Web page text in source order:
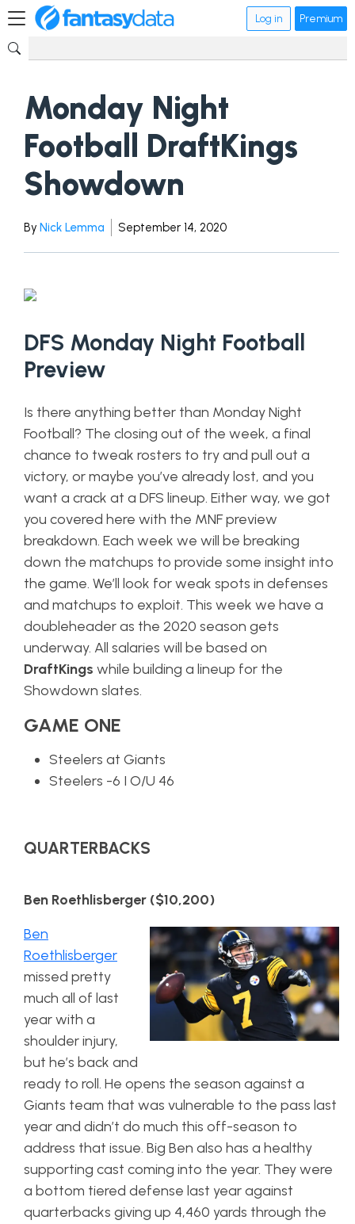
Log in Premium
Monday Night
Football DraftKings
Showdown
By Nick Lemma September 14, 2020
DFS Monday Night Football
Preview
Is there anything better than Monday Night
Football? The closing out of the week, a final
chance to tweak rosters to try and pull out a
victory, or maybe you’ve already lost, and you
want a crack at a DFS lineup. Either way, we got
you covered here with the MNF preview
breakdown. Each week we will be breaking
down the matchups to provide some insight into
the game. We’ll look for weak spots in defenses
and matchups to exploit. This week we have a
doubleheader as the 2020 season gets
underway. All salaries will be based on
DraftKings while building a lineup for the
Showdown slates.
GAME ONE
Steelers at Giants
Steelers -6 I O/U 46
QUARTERBACKS
Ben Roethlisberger ($10,200)
Ben
Roethlisberger
missed pretty
much all of last
year with a
shoulder injury,
but he’s back and
ready to roll. He opens the season against a
Giants team that was vulnerable to the pass last
year and didn’t do much this off-season to
address that issue. Big Ben also has a healthy
supporting cast coming into the year. They were
a bottom tiered defense last year against
quarterbacks giving up 4,460 yards through the